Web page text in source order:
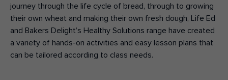
journey through the life cycle of bread, through to growing
their own wheat and making their own fresh dough, Life Ed
and Bakers Delight’s Healthy Solutions range have created
a variety of hands-on activities and easy lesson plans that
can be tailored according to class needs.